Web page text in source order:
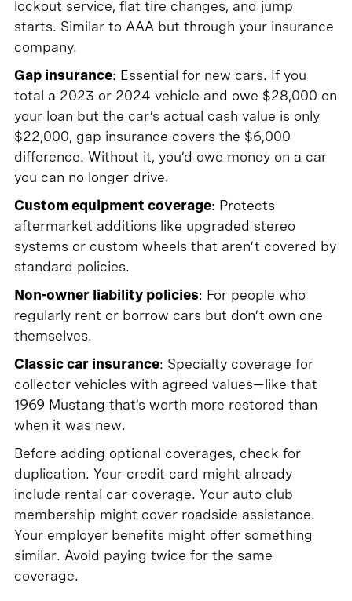
lockout service, flat tire changes, and jump
starts. Similar to AAA but through your insurance
company.
Gap insurance: Essential for new cars. If you
total a 2023 or 2024 vehicle and owe $28,000 on
your loan but the car’s actual cash value is only
$22,000, gap insurance covers the $6,000
difference. Without it, you’d owe money on a car
you can no longer drive.
Custom equipment coverage: Protects
aftermarket additions like upgraded stereo
systems or custom wheels that aren’t covered by
standard policies.
Non-owner liability policies: For people who
regularly rent or borrow cars but don’t own one
themselves.
Classic car insurance: Specialty coverage for
collector vehicles with agreed values—like that
1969 Mustang that’s worth more restored than
when it was new.
Before adding optional coverages, check for
duplication. Your credit card might already
include rental car coverage. Your auto club
membership might cover roadside assistance.
Your employer benefits might offer something
similar. Avoid paying twice for the same
coverage.